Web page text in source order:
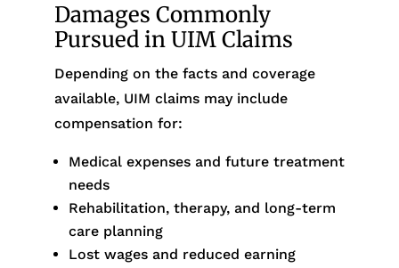
Damages Commonly
Pursued in UIM Claims
Depending on the facts and coverage
available, UIM claims may include
compensation for:
Medical expenses and future treatment
needs
Rehabilitation, therapy, and long-term
care planning
Lost wages and reduced earning